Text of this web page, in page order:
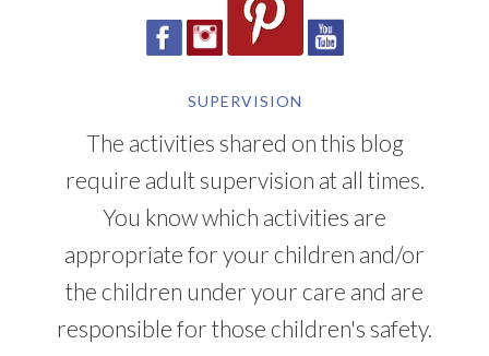
SUPERVISION
The activities shared on this blog
require adult supervision at all times.
You know which activities are
appropriate for your children and/or
the children under your care and are
responsible for those children's safety.